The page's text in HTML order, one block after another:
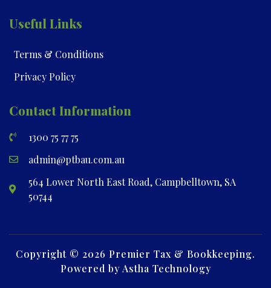
Useful Links
Terms & Conditions
Privacy Policy
Contact Information
1300 75 77 75
admin@ptbau.com.au
564 Lower North East Road, Campbelltown, SA
50744
Copyright © 2026 Premier Tax & Bookkeeping.
Powered by Astha Technology